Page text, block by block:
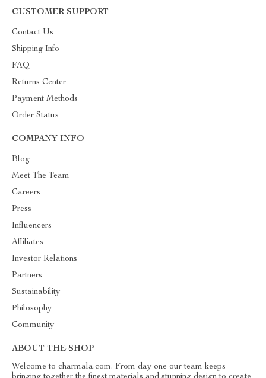
CUSTOMER SUPPORT
Contact Us
Shipping Info
FAQ
Returns Center
Payment Methods
Order Status
COMPANY INFO
Blog
Meet The Team
Careers
Press
Influencers
Affiliates
Investor Relations
Partners
Sustainability
Philosophy
Community
ABOUT THE SHOP
Welcome to charmala.com. From day one our team keeps